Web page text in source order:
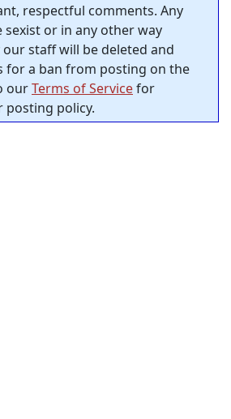
respectful comments. Any
or in any other way
staff will be deleted and
for a ban from posting on the
ourTerms of Servicefor
policy.